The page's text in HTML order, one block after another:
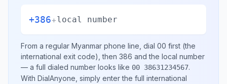
+386+local number
From a regular Myanmar phone line, dial 00 first (the
international exit code), then 386 and the local number
— a full dialed number looks like 00 38631234567.
With DialAnyone, simply enter the full international